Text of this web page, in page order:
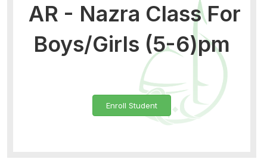
AR - Nazra Class For
Boys/Girls (5-6)pm
Enroll Student